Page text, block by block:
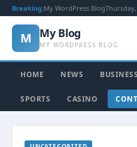
Breaking:My WordPress Blog
M My Blog
MY WORDPRESS BLOG
HOME NEWS BUSINESS
SPORTS CASINO